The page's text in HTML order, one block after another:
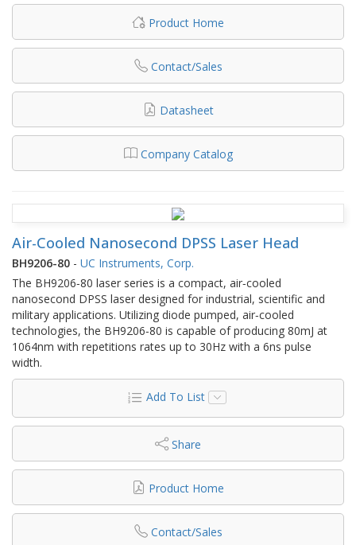
Product Home
Contact/Sales
Datasheet
Company Catalog
Air-Cooled Nanosecond DPSS Laser Head
BH9206-80 - UC Instruments, Corp.
The BH9206‐80 laser series is a compact, air‐cooled
nanosecond DPSS laser designed for industrial, scientific and
military applications. Utilizing diode pumped, air‐cooled
technologies, the BH9206‐80 is capable of producing 80mJ at
1064nm with repetitions rates up to 30Hz with a 6ns pulse
width.
Add To List
Share
Product Home
Contact/Sales